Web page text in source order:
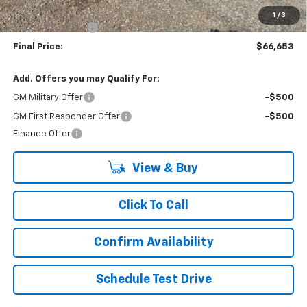
1 / 3
Internet Price:
$70,653
Lynn Layton Offer
-$4,000
Final Price: $66,653
Add. Offers you may Qualify For:
GM Military Offer -$500
GM First Responder Offer
-$500
Finance Offer
View & Buy
Click To Call
Confirm Availability
Schedule Test Drive